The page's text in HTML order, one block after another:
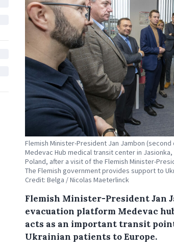
Flemish Minister-President Jan Jambon
Medevac Hub medical transit center in
Poland, after a visit of the Flemish Minister-
The Flemish government provides support to
Credit: Belga / Nicolas Maeterlinck
Flemish Minister-President Jan
evacuation platform Medevac
acts as an important transit
Ukrainian patients to Europe.